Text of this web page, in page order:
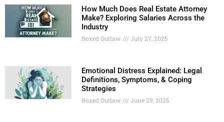
How Much Does Real Estate Attorney
Make? Exploring Salaries Across the
Industry
Boxed Outlaw July 27, 2025
Emotional Distress Explained: Legal
Definitions, Symptoms, & Coping
Strategies
Boxed Outlaw June 29, 2025